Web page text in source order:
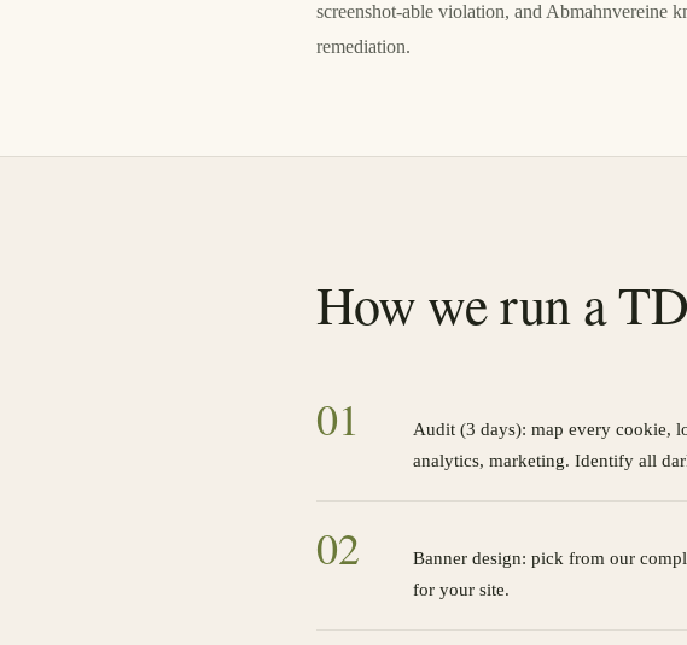
screenshot-able violation, and Abmahnvereine
remediation.
How we run a
01
Audit (3 days): map every cookie,
analytics, marketing. Identify all
02
Banner design: pick from our
for your site.